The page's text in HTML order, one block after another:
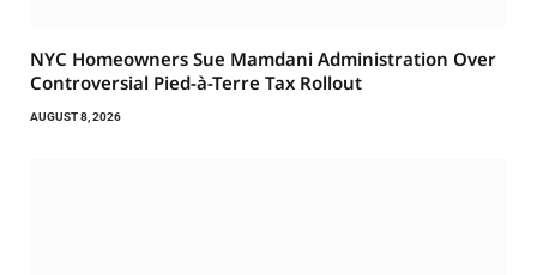
NYC Homeowners Sue Mamdani Administration Over
Controversial Pied-à-Terre Tax Rollout
AUGUST 8, 2026